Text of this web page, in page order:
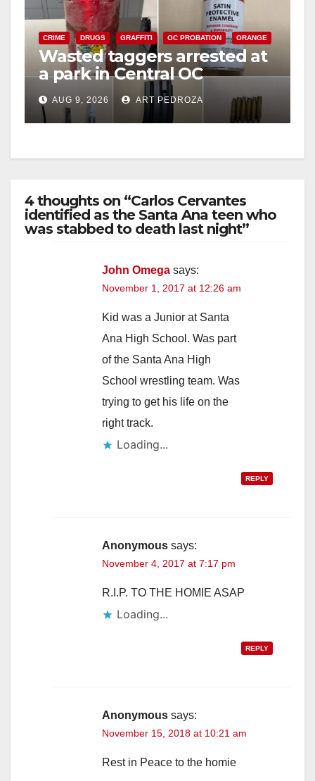
CRIME DRUGS GRAFFITI OC PROBATION ORANGE
Wasted taggers arrested at
a park in Central OC
including a teen on
probation
AUG 9, 2026 ART PEDROZA
4 thoughts on “Carlos Cervantes
identified as the Santa Ana teen who
was stabbed to death last night”
John Omega says:
November 1, 2017 at 12:26 am
Kid was a Junior at Santa
Ana High School. Was part
of the Santa Ana High
School wrestling team. Was
trying to get his life on the
right track.
Loading...
REPLY
Anonymous says:
November 4, 2017 at 7:17 pm
R.I.P. TO THE HOMIE ASAP
Loading...
REPLY
Anonymous says:
November 15, 2018 at 10:21 am
Rest in Peace to the homie